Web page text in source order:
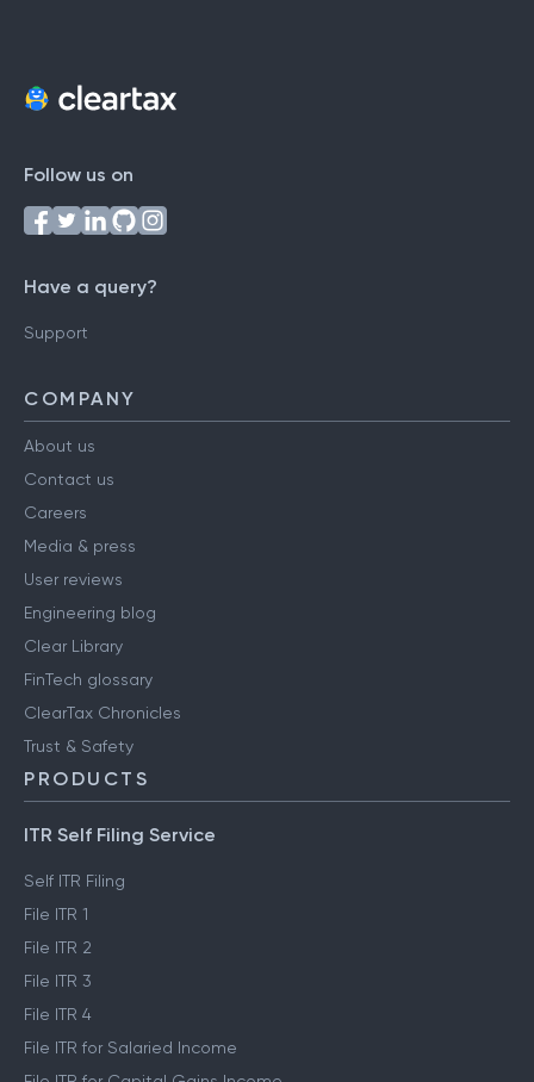
Follow us on
Have a query?
Support
COMPANY
About us
Contact us
Careers
Media & press
User reviews
Engineering blog
Clear Library
FinTech glossary
ClearTax Chronicles
Trust & Safety
PRODUCTS
ITR Self Filing Service
Self ITR Filing
File ITR 1
File ITR 2
File ITR 3
File ITR 4
File ITR for Salaried Income